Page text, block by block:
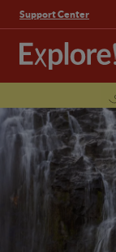
Support Center